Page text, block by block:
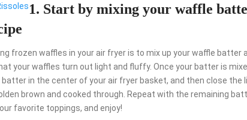
1. Start by mixing your waffle
frozen waffles in your air fryer is to mix up your waffle batter
your waffles turn out light and fluffy. Once your batter is
in the center of your air fryer basket, and then close the
brown and cooked through. Repeat with the remaining
favorite toppings, and enjoy!